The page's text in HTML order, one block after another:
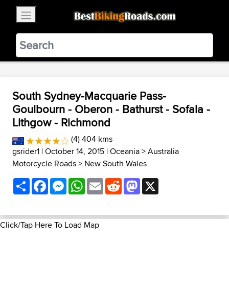
BestBikingRoads
Static Motion3.99 - In Google Play
VIEW
South Sydney-Macquarie Pass-
Goulbourn - Oberon - Bathurst - Sofala -
Lithgow - Richmond
(4) 404 kms
gsrider1 | October 14, 2015 |Oceania>Australia
Motorcycle Roads> New South Wales
ShareFacebookMessenger
WhatsApp
EmailRedditMastodon
Click/Tap Here To Load Map